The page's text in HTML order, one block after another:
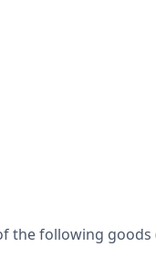
the following